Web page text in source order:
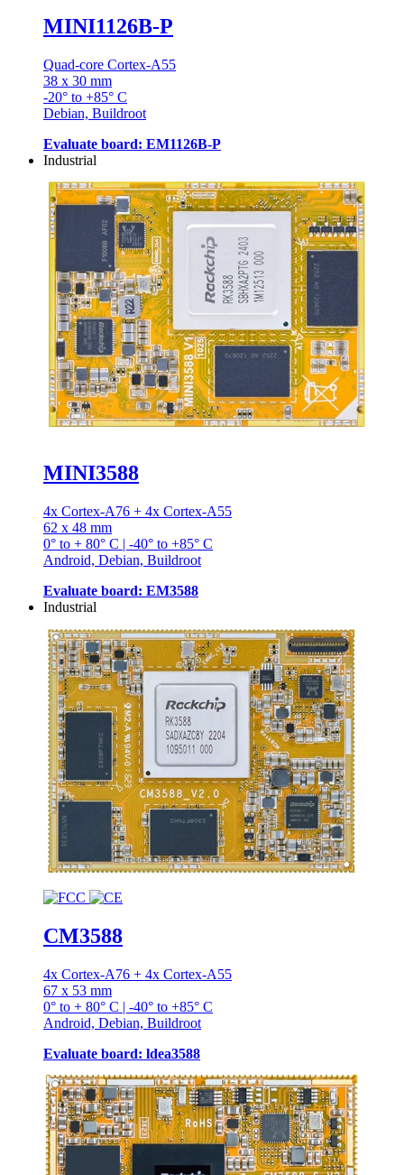
MINI1126B-P
Quad-core Cortex-A55
38 x 30 mm
-20° to +85° C
Debian, Buildroot
Evaluate board: EM1126B-P
Industrial
MINI3588
4x Cortex-A76 + 4x Cortex-A55
62 x 48 mm
0° to + 80° C | -40° to +85° C
Android, Debian, Buildroot
Evaluate board: EM3588
Industrial
CM3588
4x Cortex-A76 + 4x Cortex-A55
67 x 53 mm
0° to + 80° C | -40° to +85° C
Android, Debian, Buildroot
Evaluate board: ldea3588